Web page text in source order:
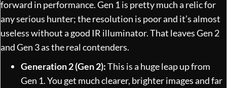
forward in performance. Gen 1 is pretty much a relic for
any serious hunter; the resolution is poor and it’s almost
useless without a good IR illuminator. That leaves Gen 2
and Gen 3 as the real contenders.
Generation 2 (Gen 2):This is a huge leap up from
Gen 1. You get much clearer, brighter images and far